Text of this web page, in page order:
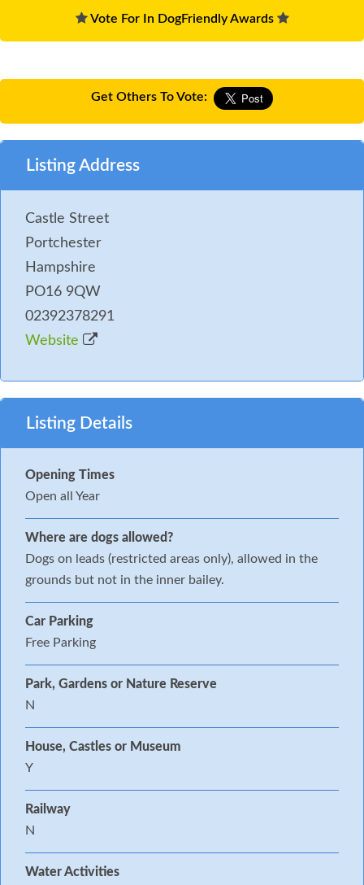
Vote For In DogFriendly Awards
Get Others To Vote:
Listing Address
Castle Street
Portchester
Hampshire
PO16 9QW
02392378291
Website
Listing Details
Opening Times
Open all Year
Where are dogs allowed?
Dogs on leads (restricted areas only), allowed in the
grounds but not in the inner bailey.
Car Parking
Free Parking
Park, Gardens or Nature Reserve
N
House, Castles or Museum
Y
Railway
N
Water Activities